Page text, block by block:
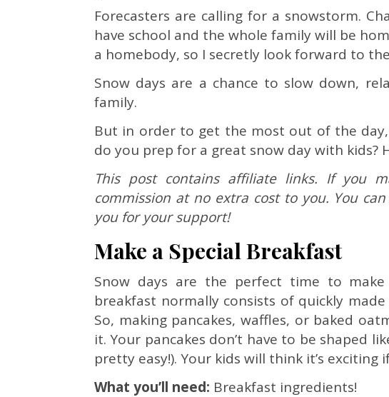
Forecasters are calling for a snowstorm.
have school and the whole family will be
a homebody, so I secretly look forward to
Snow days are a chance to slow down,
family.
But in order to get the most out of the
do you prep for a great snow day with kids?
This post contains affiliate links. If you
commission at no extra cost to you. You
you for your support!
Make a Special Breakfast
Snow days are the perfect time to
breakfast normally consists of quickly
So, making pancakes, waffles, or baked
it. Your pancakes don’t have to be shaped
pretty easy!). Your kids will think it’s
What you’ll need: Breakfast ingredients!